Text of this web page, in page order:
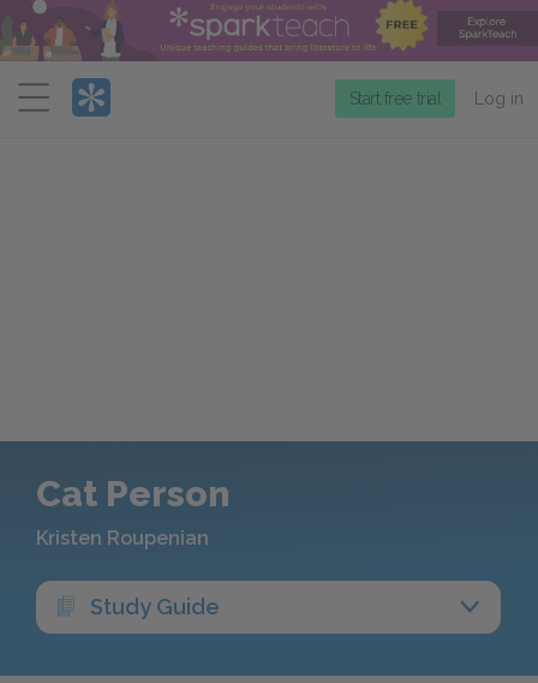
Menu
Start free trial Log in
Cat Person
Kristen Roupenian
Study Guide